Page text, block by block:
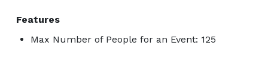
Features
Max Number of People for an Event: 125